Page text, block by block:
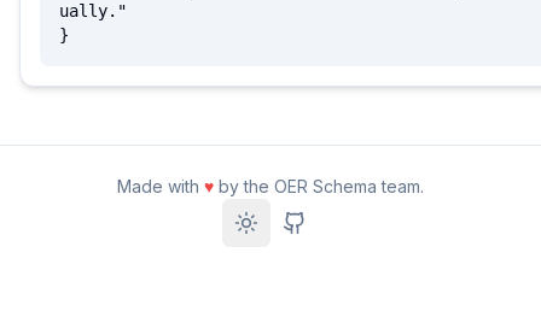
ually."
}
Made with ♥ by the OER Schema team.
Toggle theme
GitHub Repository